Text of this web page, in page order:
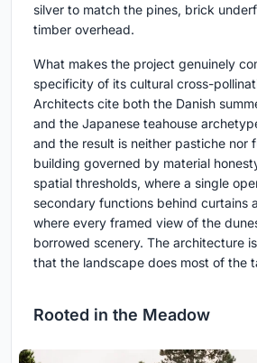
silver to match the pines, brick
timber overhead.
What makes the project genuinely
specificity of its cultural cross-
Architects cite both the Danish
and the Japanese teahouse
and the result is neither pastiche nor
building governed by material
spatial thresholds, where a single
secondary functions behind curtains
where every framed view of the
borrowed scenery. The architecture
that the landscape does most of the
Rooted in the Meadow